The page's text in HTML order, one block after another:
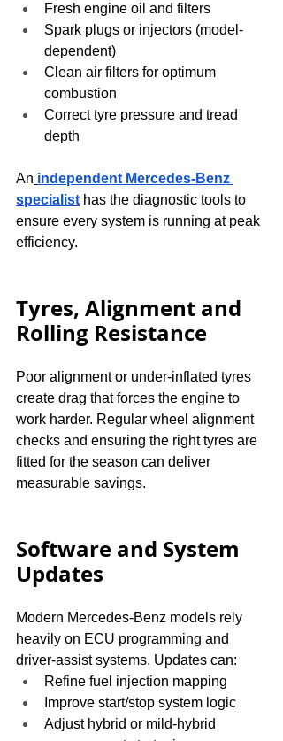
Fresh engine oil and filters
Spark plugs or injectors (model-
dependent)
Clean air filters for optimum
combustion
Correct tyre pressure and tread
depth
An independent Mercedes-Benz
specialist has the diagnostic tools to
ensure every system is running at peak
efficiency.
Tyres, Alignment and
Rolling Resistance
Poor alignment or under-inflated tyres
create drag that forces the engine to
work harder. Regular wheel alignment
checks and ensuring the right tyres are
fitted for the season can deliver
measurable savings.
Software and System
Updates
Modern Mercedes-Benz models rely
heavily on ECU programming and
driver-assist systems. Updates can:
Refine fuel injection mapping
Improve start/stop system logic
Adjust hybrid or mild-hybrid